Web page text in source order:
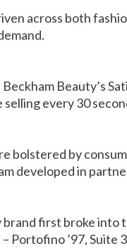
across both
Beauty’s
every 30
bolstered by
developed in
brand first broke
Portofino ’97, Suite